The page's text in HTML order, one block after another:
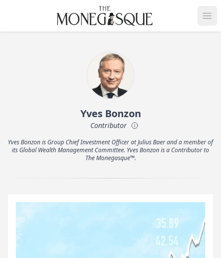
THE MONEGASQUE
Yves Bonzon
Contributor
Yves Bonzon is Group Chief Investment Officer at Julius Baer and a member of
its Global Wealth Management Committee. Yves Bonzon is a Contributor to
The Monegasque™.